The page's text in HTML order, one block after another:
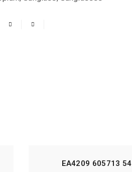
EA4209 605713 54